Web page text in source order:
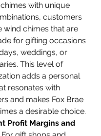
with unique
customers
wind chimes that are
for gifting occasions
weddings, or
This level of
adds a personal
resonates with
and makes Fox Brae
a desirable choice.
Profit Margins and